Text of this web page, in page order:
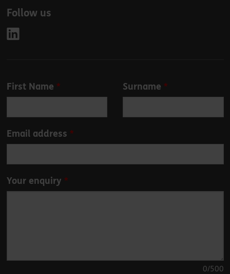
Follow us
Leave
blank
First Name Surname
Email address
Your enquiry
0/500